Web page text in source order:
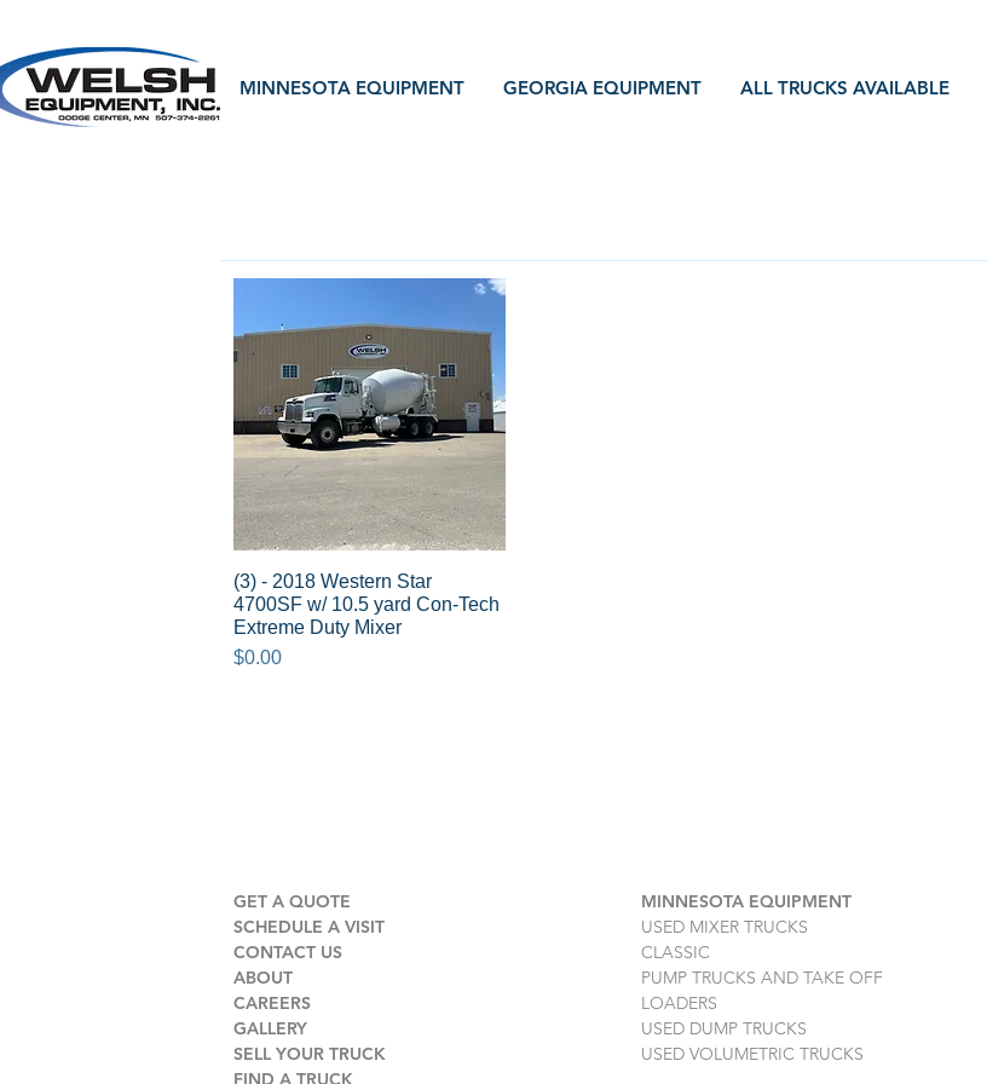
MINNESOTA EQUIPMENT GEORGIA EQUIPMENT ALL TRUCKS AVAILABLE
Quick View
(3) - 2018 Western Star
4700SF w/ 10.5 yard Con-Tech
Extreme Duty Mixer
Price
$0.00
GET A QUOTE
SCHEDULE A VISIT
CONTACT US
ABOUT
CAREERS
GALLERY
SELL YOUR TRUCK
FIND A TRUCK
MINNESOTA EQUIPMENT
USED MIXER TRUCKS
CLASSIC
PUMP TRUCKS AND TAKE OFF
LOADERS
USED DUMP TRUCKS
USED VOLUMETRIC TRUCKS